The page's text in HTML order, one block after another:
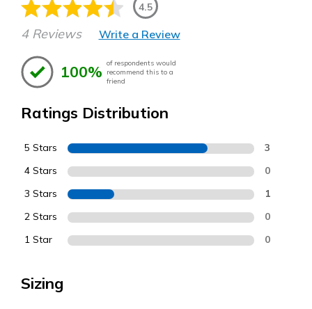
4.5
4 Reviews Write a Review
100% of respondents would
recommend this to a
friend
Ratings Distribution
5 Stars 3
4 Stars 0
3 Stars 1
2 Stars 0
1 Star 0
Sizing